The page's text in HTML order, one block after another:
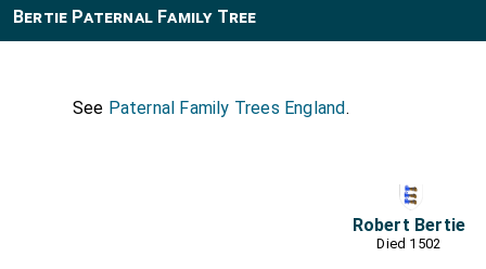
Bertie Paternal Family Tree
See Paternal Family Trees England.
Robert Bertie
Died 1502